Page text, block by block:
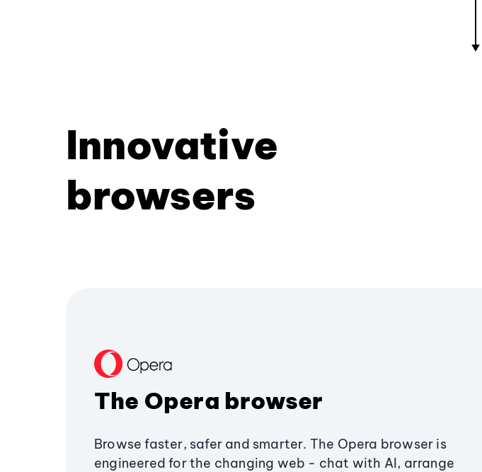
Innovative
browsers
The Opera browser
Browse faster, safer and smarter. The Opera browser is
engineered for the changing web - chat with AI, arrange